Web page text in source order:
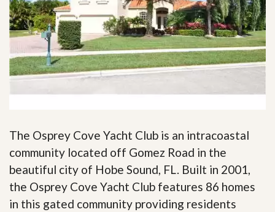
The Osprey Cove Yacht Club is an intracoastal
community located off Gomez Road in the
beautiful city of Hobe Sound, FL. Built in 2001,
the Osprey Cove Yacht Club features 86 homes
in this gated community providing residents